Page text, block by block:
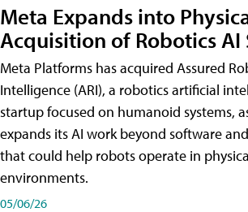
Meta Expands into
Acquisition of Robotics
Meta Platforms has acquired Assured
Intelligence (ARI), a robotics artificial
startup focused on humanoid systems,
expands its AI work beyond software
that could help robots operate in
environments.
05/06/26